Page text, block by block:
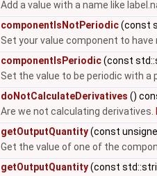
Add a value with a name like
componentIsNotPeriodic(const
Set your value component to
componentIsPeriodic(const
Set the value to be periodic with a
doNotCalculateDerivatives ()
Are we not calculating derivatives.
getOutputQuantity(const
Get the value of one of the
getOutputQuantity(const